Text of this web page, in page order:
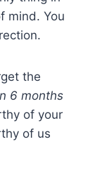
mind. You
the
6 months
of your
of us